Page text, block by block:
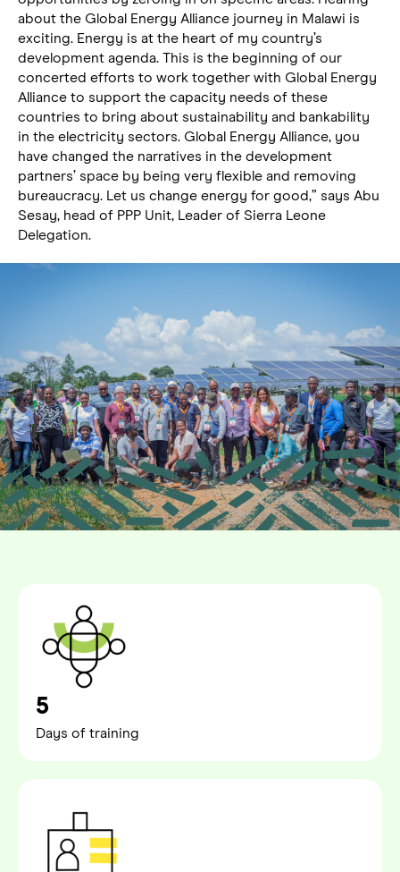
about the Global Energy Alliance journey in Malawi is
exciting. Energy is at the heart of my country’s
development agenda. This is the beginning of our
concerted efforts to work together with Global Energy
Alliance to support the capacity needs of these
countries to bring about sustainability and bankability
in the electricity sectors. Global Energy Alliance, you
have changed the narratives in the development
partners’ space by being very flexible and removing
bureaucracy. Let us change energy for good,” says Abu
Sesay, head of PPP Unit, Leader of Sierra Leone
Delegation.
5
Days of training